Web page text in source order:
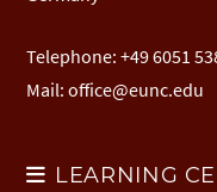
Telephone: +49 6051
Mail:office@eunc.edu
LEARNING